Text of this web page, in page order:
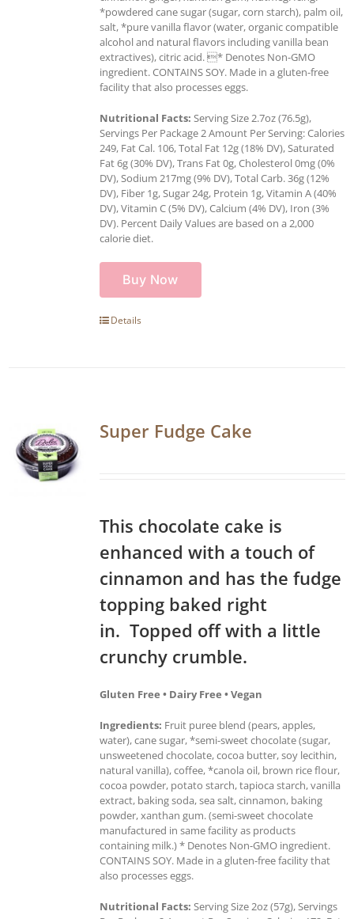
*powdered cane sugar (sugar, corn starch), palm oil,
salt, *pure vanilla flavor (water, organic compatible
alcohol and natural flavors including vanilla bean
extractives), citric acid. * Denotes Non-GMO
ingredient. CONTAINS SOY. Made in a gluten-free
facility that also processes eggs.
Nutritional Facts: Serving Size 2.7oz (76.5g),
Servings Per Package 2 Amount Per Serving: Calories
249, Fat Cal. 106, Total Fat 12g (18% DV), Saturated
Fat 6g (30% DV), Trans Fat 0g, Cholesterol 0mg (0%
DV), Sodium 217mg (9% DV), Total Carb. 36g (12%
DV), Fiber 1g, Sugar 24g, Protein 1g, Vitamin A (40%
DV), Vitamin C (5% DV), Calcium (4% DV), Iron (3%
DV). Percent Daily Values are based on a 2,000
calorie diet.
Buy Now
Details
Super Fudge Cake
This chocolate cake is
enhanced with a touch of
cinnamon and has the fudge
topping baked right
in. Topped off with a little
crunchy crumble.
Gluten Free • Dairy Free • Vegan
Ingredients: Fruit puree blend (pears, apples,
water), cane sugar, *semi-sweet chocolate (sugar,
unsweetened chocolate, cocoa butter, soy lecithin,
natural vanilla), coffee, *canola oil, brown rice flour,
cocoa powder, potato starch, tapioca starch, vanilla
extract, baking soda, sea salt, cinnamon, baking
powder, xanthan gum. (semi-sweet chocolate
manufactured in same facility as products
containing milk.) * Denotes Non-GMO ingredient.
CONTAINS SOY. Made in a gluten-free facility that
also processes eggs.
Nutritional Facts: Serving Size 2oz (57g), Servings